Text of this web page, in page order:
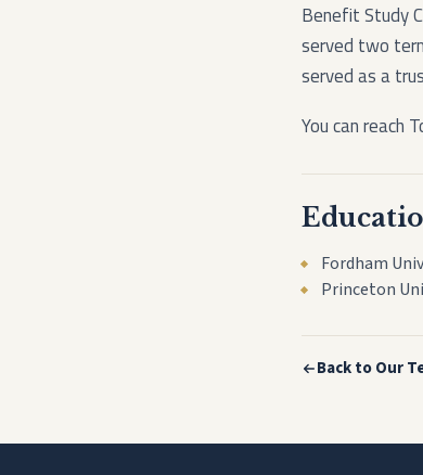
Benefit Study
served two
served as a
You can reach
Fordham
Princeton
Back to Our